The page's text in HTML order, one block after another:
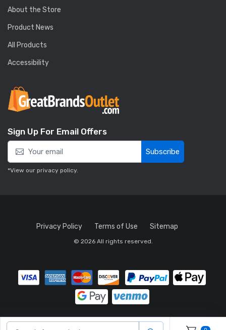
About the Store
Product News
All Products
Accessibility
Sign Up For Email Offers
Subscribe
*View our privacy policy.
Privacy Policy Terms of Use Sitemap
© 2026 All rights reserved.